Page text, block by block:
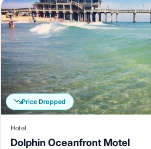
with
Price Dropped
Hotel
Dolphin Oceanfront Motel